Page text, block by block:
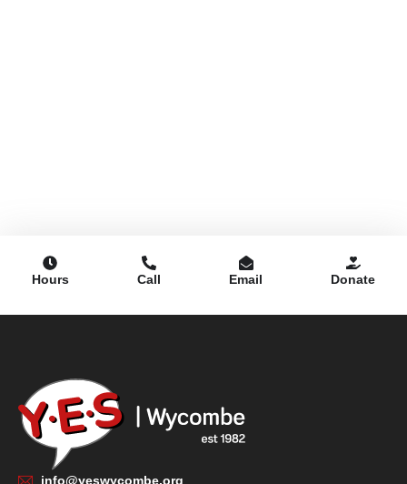
Hours Call Email Donate
info@yeswycombe.org